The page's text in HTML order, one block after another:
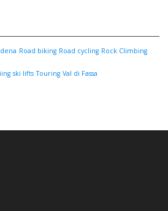
Road biking Road cycling Rock Climbing
ski lifts Touring Val di Fassa